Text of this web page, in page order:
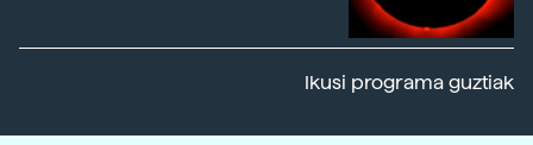
Ikusi programa guztiak